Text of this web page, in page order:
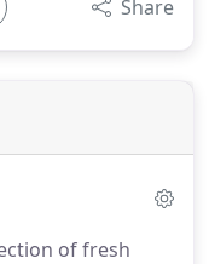
Share
of fresh